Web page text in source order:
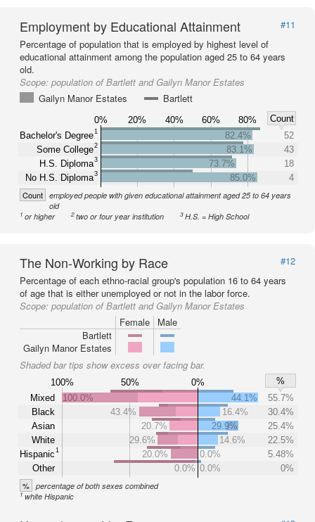
Employment by Educational Attainment
#11
Percentage of population that is employed by highest level of
educational attainment among the population aged 25 to 64 years
old.
Scope: population of Bartlett and Gailyn Manor Estates
Gailyn Manor Estates
Bartlett
0% 20% 40% 60% 80%
Count
Bachelor's Degree1
Some College2
H.S. Diploma3
No H.S. Diploma3
82.4%
52
83.1%
43
73.7%
18
85.0%
4
Count employed people with given educational attainment aged 25 to 64 years
old
1 or higher 2two or four year institution 3H.S. = High School
The Non-Working by Race
#12
Percentage of each ethno-racial group's population 16 to 64 years
of age that is either unemployed or not in the labor force.
Scope: population of Bartlett and Gailyn Manor Estates
Female
Male
Bartlett
Gailyn Manor Estates
Shaded bar tips show excess over facing bar.
100% 50% 0%
%
Mixed
Black
Asian
White
Hispanic1
Other
100.0% 44.1%
55.7%
43.4%
16.4%
30.4%
20.7%
29.9%
25.4%
29.6%
14.6%
22.5%
20.0%
0.0%
5.48%
0.0% 0.0% 0%
% percentage of both sexes combined
1white Hispanic